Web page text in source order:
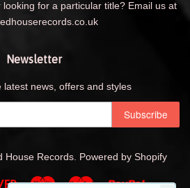
for a particular title? Email us at
Newsletter
latest news, offers and styles
House Records. Powered by Shopify
DiscoverMaestro Master
Paypal